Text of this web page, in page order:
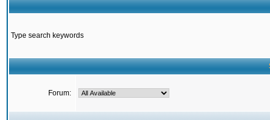
Type search keywords
Forum: